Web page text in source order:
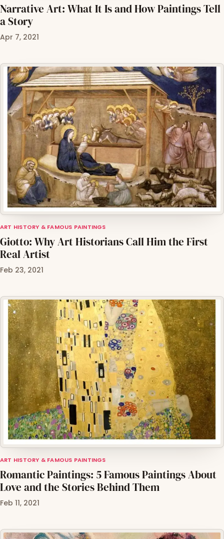
Narrative Art: What It Is and How Paintings Tell
a Story
Apr 7, 2021
ART HISTORY & FAMOUS PAINTINGS
Giotto: Why Art Historians Call Him the First
Real Artist
Feb 23, 2021
ART HISTORY & FAMOUS PAINTINGS
Romantic Paintings: 5 Famous Paintings About
Love and the Stories Behind Them
Feb 11, 2021